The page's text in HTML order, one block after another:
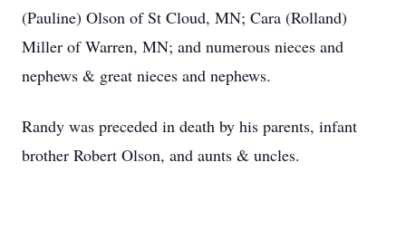
(Pauline) Olson of St Cloud, MN; Cara (Rolland)
Miller of Warren, MN; and numerous nieces and
nephews & great nieces and nephews.
Randy was preceded in death by his parents, infant
brother Robert Olson, and aunts & uncles.